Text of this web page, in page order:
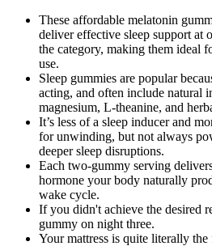
These affordable melatonin
deliver effective sleep support at
the category, making them ideal
use.
Sleep gummies are popular
acting, and often include natural
magnesium, L-theanine, and
It’s less of a sleep inducer and
for unwinding, but not always
deeper sleep disruptions.
Each two-gummy serving
hormone your body naturally
wake cycle.
If you didn't achieve the desired
gummy on night three.
Your mattress is quite literally